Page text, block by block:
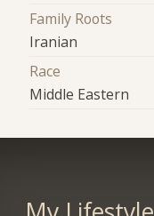
Family Roots
Iranian
Race
Middle Eastern